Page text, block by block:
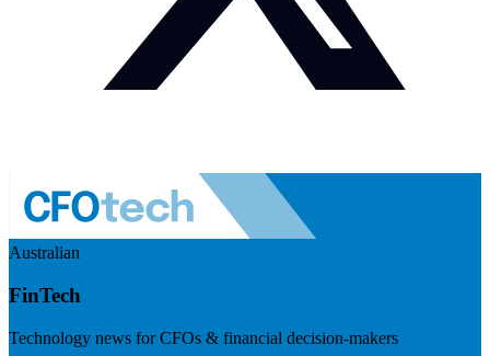
Australian
FinTech
Technology news for CFOs & financial decision-makers